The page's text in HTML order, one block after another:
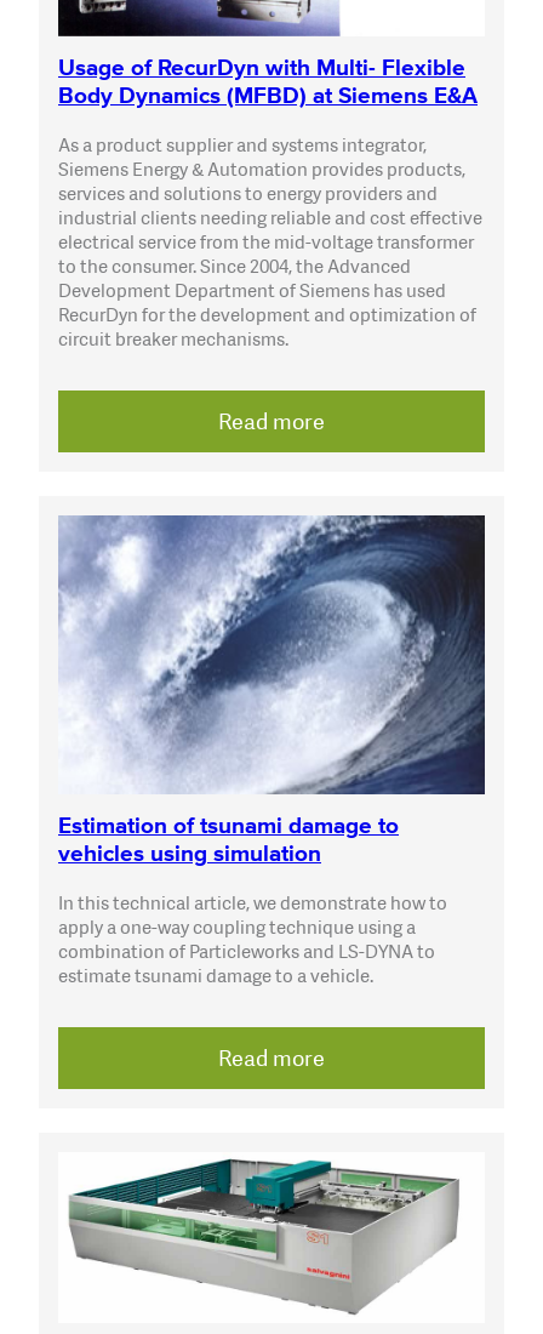
Usage of RecurDyn with Multi- Flexible
Body Dynamics (MFBD) at Siemens E&A
As a product supplier and systems integrator,
Siemens Energy & Automation provides products,
services and solutions to energy providers and
industrial clients needing reliable and cost effective
electrical service from the mid-voltage transformer
to the consumer. Since 2004, the Advanced
Development Department of Siemens has used
RecurDyn for the development and optimization of
circuit breaker mechanisms.
Read more
Estimation of tsunami damage to
vehicles using simulation
In this technical article, we demonstrate how to
apply a one-way coupling technique using a
combination of Particleworks and LS-DYNA to
estimate tsunami damage to a vehicle.
Read more